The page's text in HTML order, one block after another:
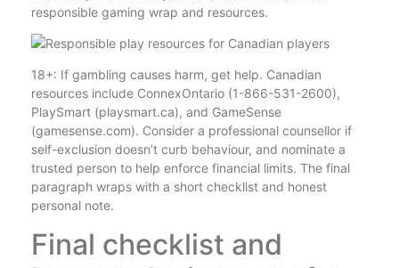
responsible gaming wrap and resources.
18+: If gambling causes harm, get help. Canadian
resources include ConnexOntario (1-866-531-2600),
PlaySmart (playsmart.ca), and GameSense
(gamesense.com). Consider a professional counsellor if
self-exclusion doesn’t curb behaviour, and nominate a
trusted person to help enforce financial limits. The final
paragraph wraps with a short checklist and honest
personal note.
Final checklist and